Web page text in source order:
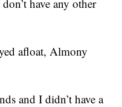
have any other
afloat, Almony
and I didn’t have a